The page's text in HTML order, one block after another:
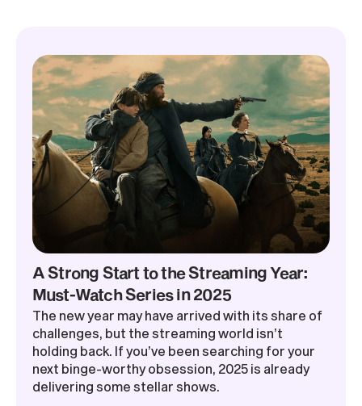
A Strong Start to the Streaming Year:
Must-Watch Series in 2025
The new year may have arrived with its share of
challenges, but the streaming world isn’t
holding back. If you’ve been searching for your
next binge-worthy obsession, 2025 is already
delivering some stellar shows.